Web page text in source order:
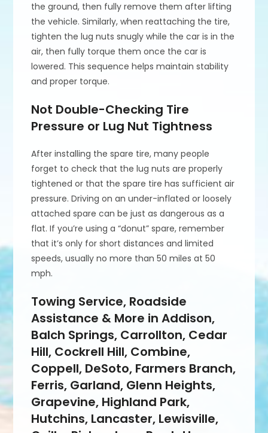
the ground, then fully remove them after lifting
the vehicle. Similarly, when reattaching the tire,
tighten the lug nuts snugly while the car is in the
air, then fully torque them once the car is
lowered. This sequence helps maintain stability
and proper torque.
Not Double-Checking Tire
Pressure or Lug Nut Tightness
After installing the spare tire, many people
forget to check that the lug nuts are properly
tightened or that the spare tire has sufficient air
pressure. Driving on an under-inflated or loosely
attached spare can be just as dangerous as a
flat. If you’re using a “donut” spare, remember
that it’s only for short distances and limited
speeds, usually no more than 50 miles at 50
mph.
Towing Service, Roadside
Assistance & More in Addison,
Balch Springs, Carrollton, Cedar
Hill, Cockrell Hill, Combine,
Coppell, DeSoto, Farmers Branch,
Ferris, Garland, Glenn Heights,
Grapevine, Highland Park,
Hutchins, Lancaster, Lewisville,